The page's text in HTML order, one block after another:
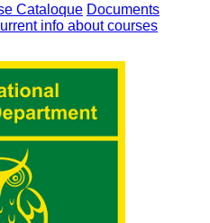
Cataloque Documents
info about courses